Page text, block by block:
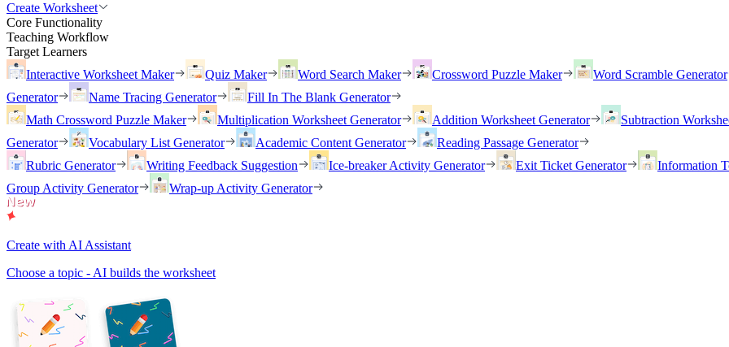
Create Worksheet
Core Functionality
Teaching Workflow
Target Learners
Interactive Worksheet Maker
Quiz Maker Word Search Maker Crossword Puzzle Maker Word Scramble Generator
Generator
Name Tracing Generator
Fill In The Blank Generator
Math Crossword Puzzle Maker
Multiplication Worksheet Generator Addition Worksheet Generator Subtraction
Generator
Vocabulary List Generator Academic Content Generator
Reading Passage Generator
Rubric Generator
Writing Feedback Suggestion Ice-breaker Activity Generator Exit Ticket Generator Information
Group Activity Generator
Wrap-up Activity Generator
Create with AI Assistant
Choose a topic - AI builds the worksheet